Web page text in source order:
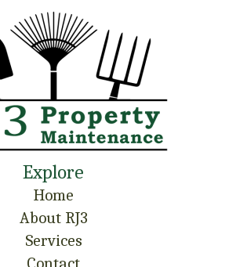
Explore
Home
About RJ3
Services
Contact